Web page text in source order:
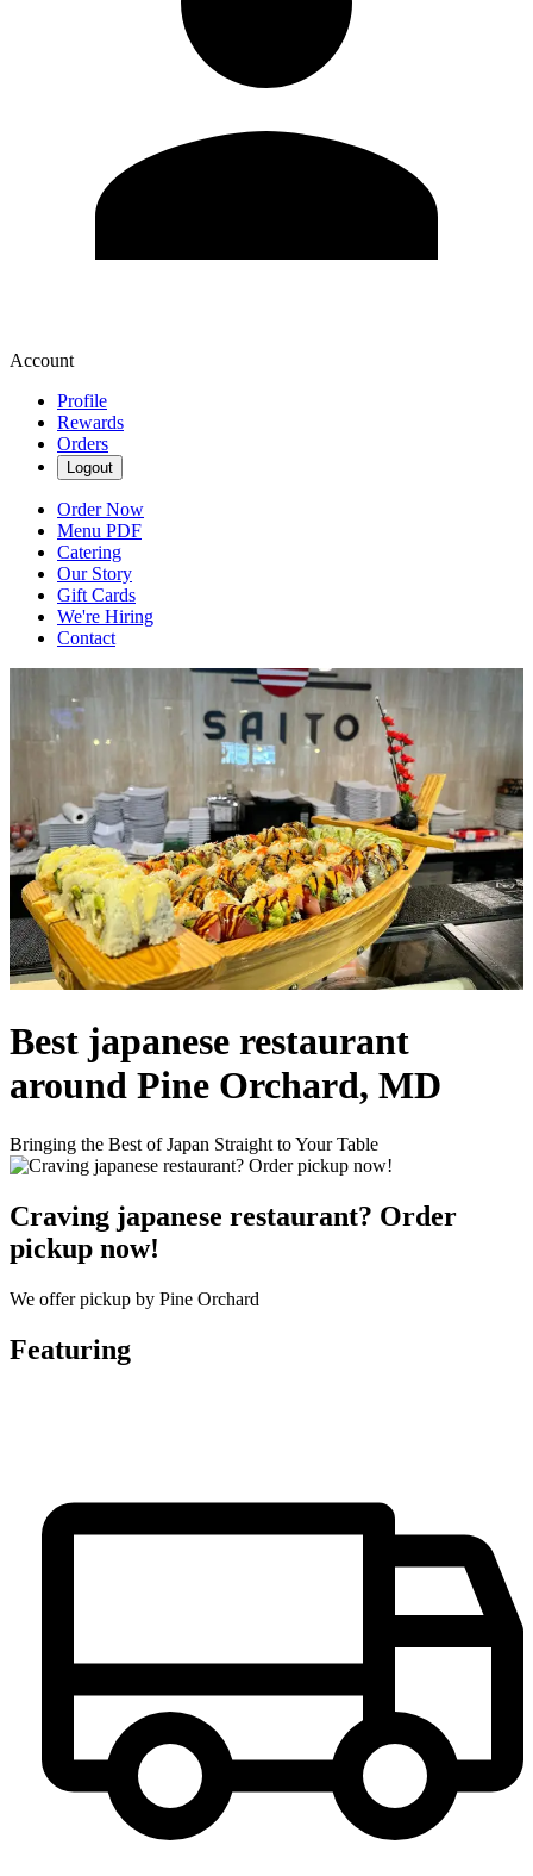
Account
Profile
Rewards
Orders
Logout
Order Now
Menu PDF
Catering
Our Story
Gift Cards
We're Hiring
Contact
Best japanese restaurant
around Pine Orchard, MD
Bringing the Best of Japan Straight to Your Table
Craving japanese restaurant? Order
pickup now!
We offer pickup by Pine Orchard
Featuring